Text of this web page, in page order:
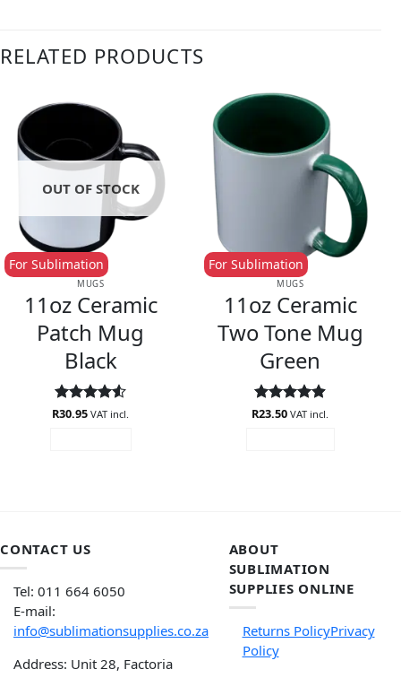
RELATED PRODUCTS
OUT OF STOCK
MUGS
11oz Ceramic
Patch Mug
Black
For Sublimation
Rated4.5
R30.95 VAT incl.
MUGS
11oz Ceramic
Two Tone Mug
Green
For Sublimation
Rated4.88
R23.50 VAT incl.
CONTACT US
Tel: 011 664 6050
E-mail:
info@sublimationsupplies.co.za
Address: Unit 28, Factoria
ABOUT
SUBLIMATION
SUPPLIES ONLINE
Returns PolicyPrivacy
Policy